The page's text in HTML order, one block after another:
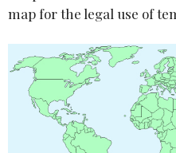
map for the legal use of